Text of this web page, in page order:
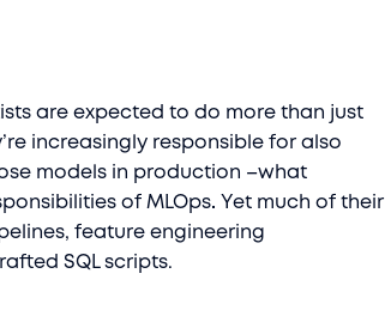
are expected to do more than just
increasingly responsible for also
models in production –what
of MLOps. Yet much of their
feature engineering
SQL scripts.